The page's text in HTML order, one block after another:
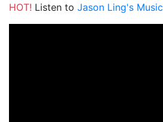
HOT! Listen to Jason Ling's Music